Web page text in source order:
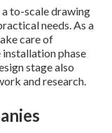
to-scale drawing
needs. As a
care of
phase
stage also
and research.